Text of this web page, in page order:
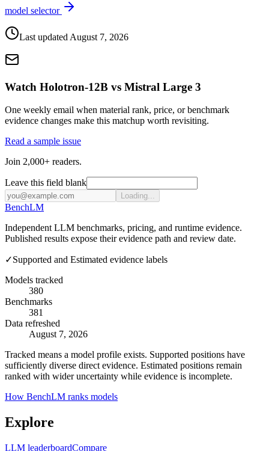
model selector
Last updated August 7, 2026
Watch Holotron-12B vs Mistral Large 3
One weekly email when material rank, price, or benchmark
evidence changes make this matchup worth revisiting.
Read a sample issue
Join 2,000+ readers.
Leave this field blank
Loading...
BenchLM
Independent LLM benchmarks, pricing, and runtime evidence.
Published results expose their evidence path and review date.
✓Supported and Estimated evidence labels
Models tracked
380
Benchmarks
381
Data refreshed
August 7, 2026
Tracked means a model profile exists. Supported positions have
sufficiently diverse direct evidence. Estimated positions remain
ranked with wider uncertainty while evidence is incomplete.
How BenchLM ranks models
Explore
LLM leaderboardCompare